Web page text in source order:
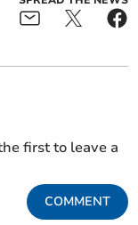
first to leave a
COMMENT